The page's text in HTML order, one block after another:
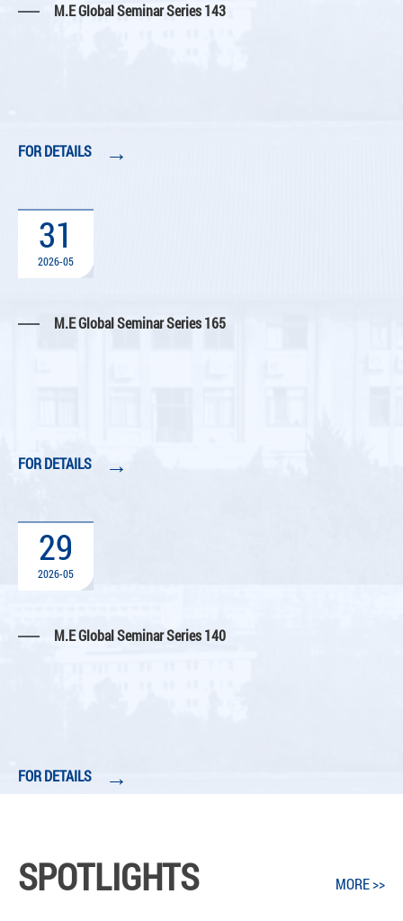
M.E Global Seminar Series 143
FOR DETAILS →
31
2026-05
M.E Global Seminar Series 165
FOR DETAILS →
29
2026-05
M.E Global Seminar Series 140
FOR DETAILS →
SPOTLIGHTS MORE >>